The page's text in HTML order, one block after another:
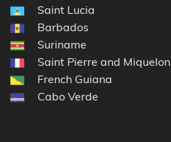
Saint Lucia
Barbados
Suriname
Saint Pierre and Miquelon
French Guiana
Cabo Verde